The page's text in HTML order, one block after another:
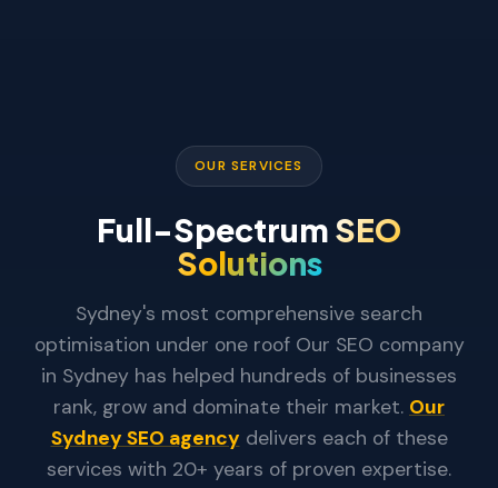
OUR SERVICES
Full-Spectrum SEO
Solutions
Sydney's most comprehensive search
optimisation under one roof Our SEO company
in Sydney has helped hundreds of businesses
rank, grow and dominate their market. Our
Sydney SEO agency delivers each of these
services with 20+ years of proven expertise.